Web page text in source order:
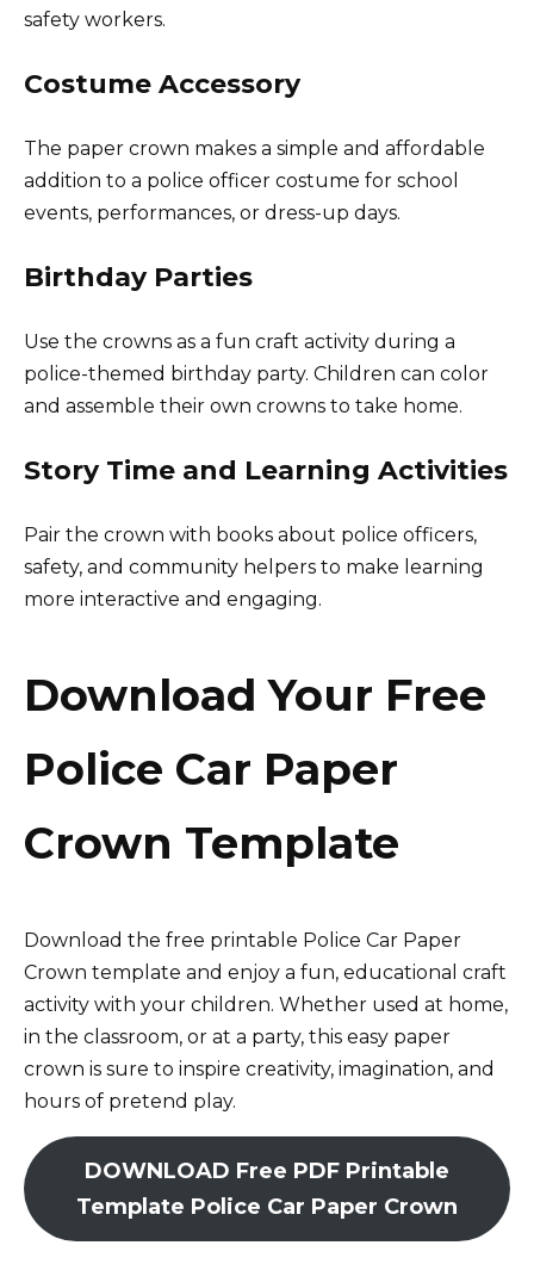
safety workers.
Costume Accessory
The paper crown makes a simple and affordable
addition to a police officer costume for school
events, performances, or dress-up days.
Birthday Parties
Use the crowns as a fun craft activity during a
police-themed birthday party. Children can color
and assemble their own crowns to take home.
Story Time and Learning Activities
Pair the crown with books about police officers,
safety, and community helpers to make learning
more interactive and engaging.
Download Your Free
Police Car Paper
Crown Template
Download the free printable Police Car Paper
Crown template and enjoy a fun, educational craft
activity with your children. Whether used at home,
in the classroom, or at a party, this easy paper
crown is sure to inspire creativity, imagination, and
hours of pretend play.
DOWNLOAD Free PDF Printable
Template Police Car Paper Crown